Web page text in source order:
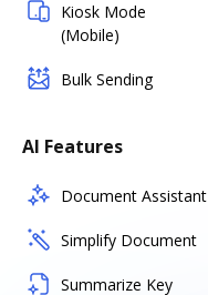
Kiosk Mode
(Mobile)
Bulk Sending
AI Features
Document Assistant
Simplify Document
Summarize Key